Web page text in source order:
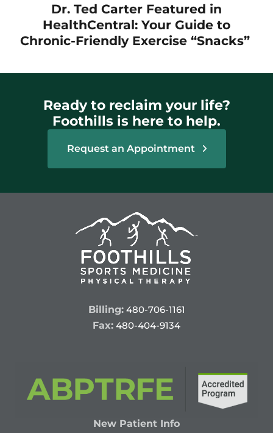
Dr. Ted Carter Featured in
HealthCentral: Your Guide to
Chronic-Friendly Exercise “Snacks”
Ready to reclaim your life?
Foothills is here to help.
Request an Appointment
Billing: 480-706-1161
Fax: 480-404-9134
New Patient Info